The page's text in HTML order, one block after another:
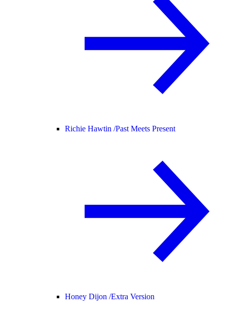
Richie Hawtin /Past Meets Present
Honey Dijon /Extra Version